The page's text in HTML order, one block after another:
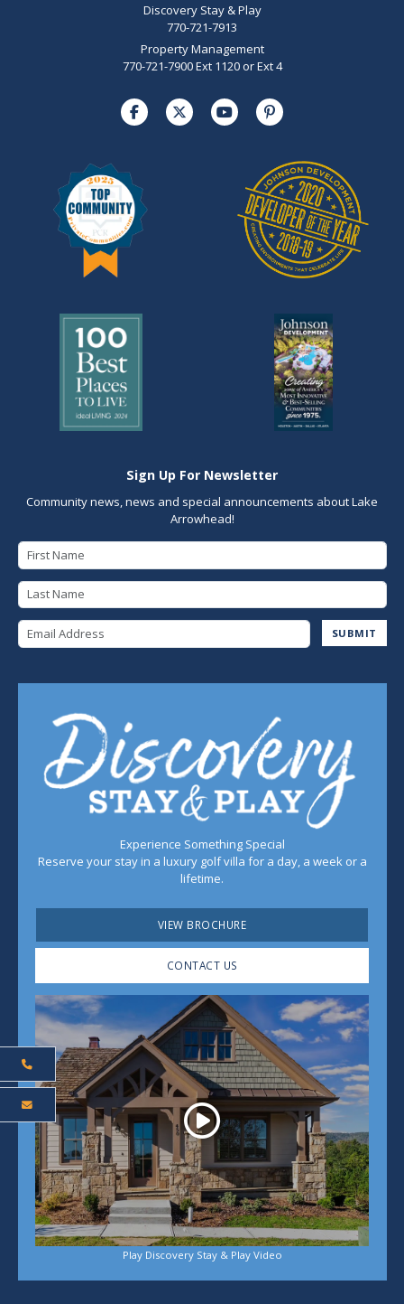
Discovery Stay & Play
770-721-7913
Property Management
770-721-7900 Ext 1120 or Ext 4
Sign Up For Newsletter
Community news, news and special announcements about Lake
Arrowhead!
SUBMIT
Experience Something Special
Reserve your stay in a luxury golf villa for a day, a week or a
lifetime.
VIEW BROCHURE
CONTACT US
Play
Play Discovery Stay & Play Video